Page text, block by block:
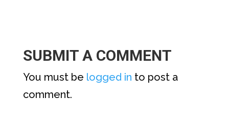
SUBMIT A COMMENT
You must be logged in to post a
comment.